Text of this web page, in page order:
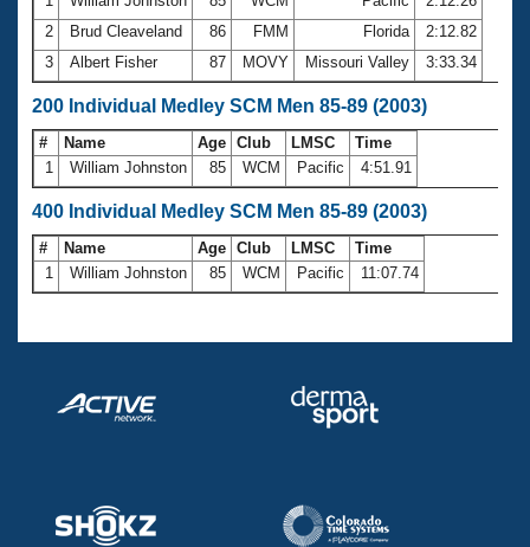
2
Brud Cleaveland 86 FMM Florida
2:12.82
3
Albert Fisher 87 MOVY Missouri Valley 3:33.34
200 Individual Medley SCM Men 85-89 (2003)
# Name Age Club LMSC
Time
1
William Johnston 85 WCM Pacific 4:51.91
400 Individual Medley SCM Men 85-89 (2003)
# Name Age Club LMSC
Time
1
William Johnston 85 WCM Pacific 11:07.74